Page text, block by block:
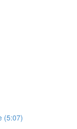
(5:07)